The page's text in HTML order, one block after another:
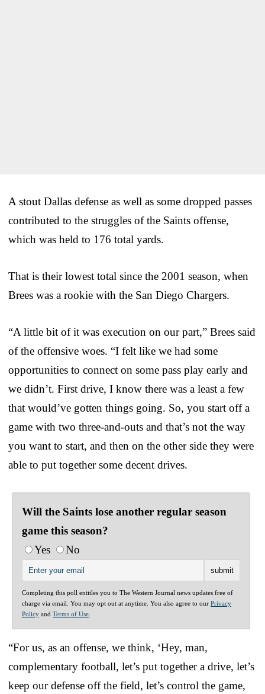
A stout Dallas defense as well as some dropped passes
contributed to the struggles of the Saints offense,
which was held to 176 total yards.
That is their lowest total since the 2001 season, when
Brees was a rookie with the San Diego Chargers.
“A little bit of it was execution on our part,” Brees said
of the offensive woes. “I felt like we had some
opportunities to connect on some pass play early and
we didn’t. First drive, I know there was a least a few
that would’ve gotten things going. So, you start off a
game with two three-and-outs and that’s not the way
you want to start, and then on the other side they were
able to put together some decent drives.
Will the Saints lose another regular season
game this season?
Yes
No
Completing this poll entitles you to The Western Journal news updates free of
charge via email. You may opt out at anytime. You also agree to our Privacy
Policy and Terms of Use
“For us, as an offense, we think, ‘Hey, man,
complementary football, let’s put together a drive, let’s
keep our defense off the field, let’s control the game,